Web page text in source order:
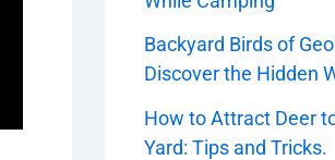
Backyard Birds of
Discover the Hidden
How to Attract Deer
Yard: Tips and Tricks.